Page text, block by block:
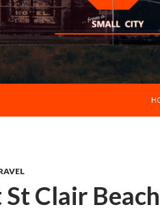
Clair Beach